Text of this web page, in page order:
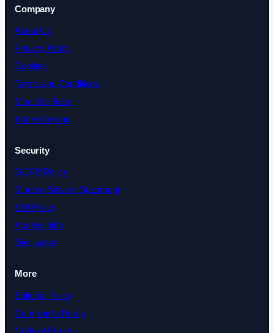
Company
About Us
Privacy Policy
Cookies
Terms and Conditions
Meet the Team
Accreditations
Security
GDPR Policy
Modern Slavery Statement
EDI Policy
Accessibility
Disclaimer
More
Editorial Policy
Complaints Policy
Code of Ethics